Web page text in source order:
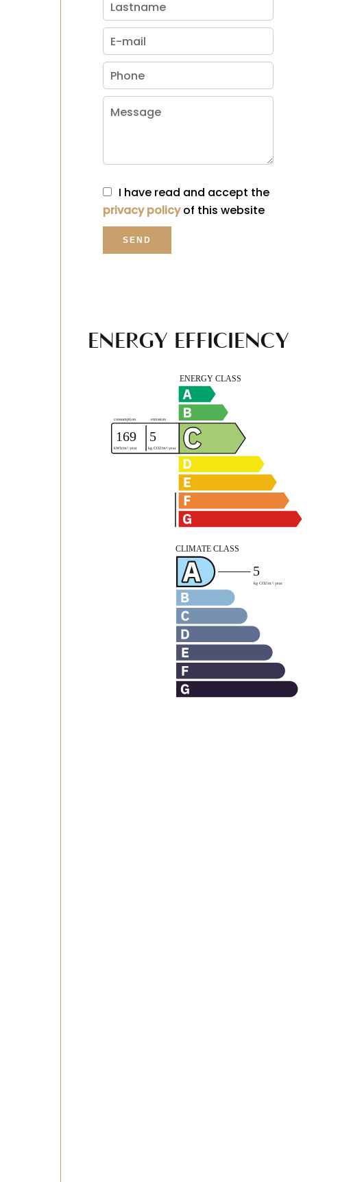
I have read and accept the
privacy policyof this website
SEND
ENERGY EFFICIENCY